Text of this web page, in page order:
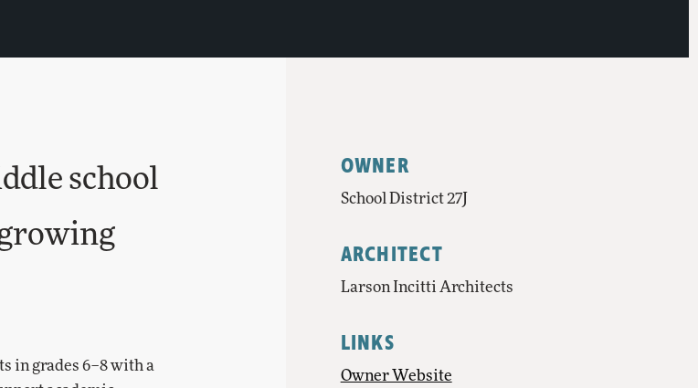
school
in grades 6–8 with a
OWNER
School District 27J
ARCHITECT
Larson Incitti Architects
LINKS
Owner Website